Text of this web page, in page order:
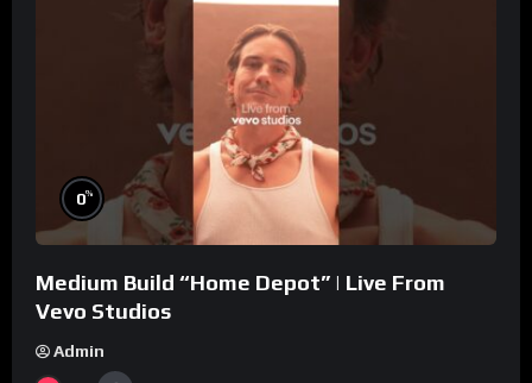
0%
Medium Build “Home Depot” | Live From
Vevo Studios
Admin